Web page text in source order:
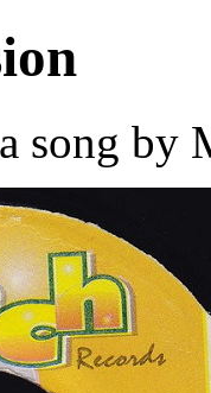
song by